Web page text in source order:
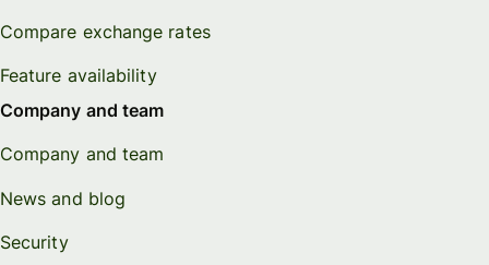
Compare exchange rates
Feature availability
Company and team
Company and team
News and blog
Security